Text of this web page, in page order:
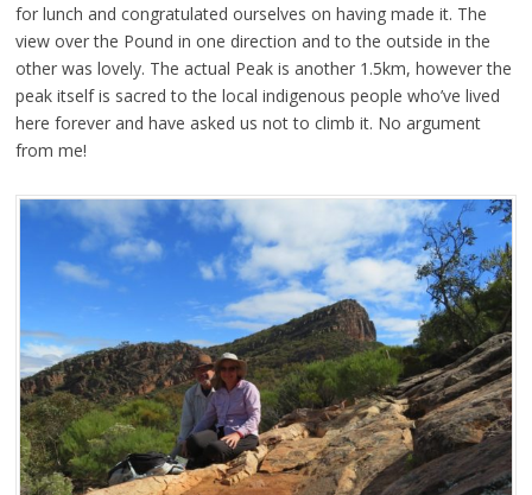
for lunch and congratulated ourselves on having made it. The
view over the Pound in one direction and to the outside in the
other was lovely. The actual Peak is another 1.5km, however the
peak itself is sacred to the local indigenous people who’ve lived
here forever and have asked us not to climb it. No argument
from me!